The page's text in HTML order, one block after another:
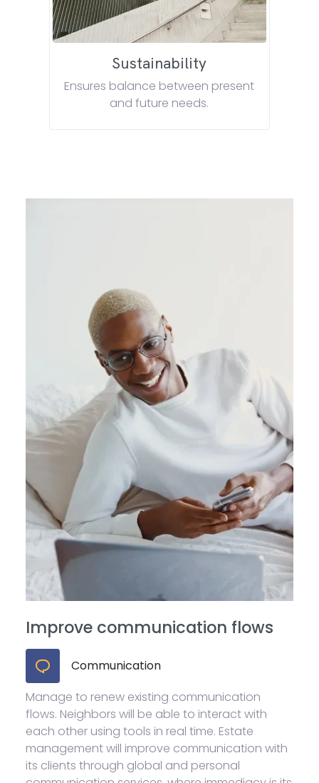
Sustainability
Ensures balance between present
and future needs.
Improve communication flows
Communication
Manage to renew existing communication
flows. Neighbors will be able to interact with
each other using tools in real time. Estate
management will improve communication with
its clients through global and personal